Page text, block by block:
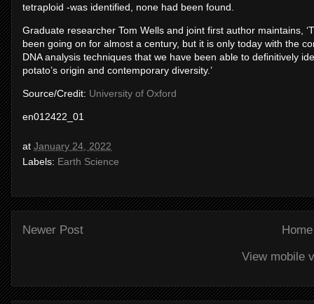
tetraploid -was identified, none had been found.
Graduate researcher Tom Wells and joint first author maintains,
been going on for almost a century, but it is only today with the
DNA analysis techniques that we have been able to definitively
potato’s origin and contemporary diversity.’
Source/Credit: University of Oxford
en012422_01
at January 24, 2022
Labels: Earth Science
Newer Post
Home
View mobile